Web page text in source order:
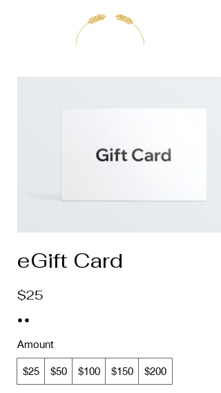
eGift Card
$25
Amount
$25 $50 $100 $150 $200